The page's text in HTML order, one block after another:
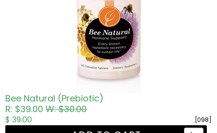
Bee Natural (Prebiotic)
R: $39.00W: $30.00
[098]
$ 39.00